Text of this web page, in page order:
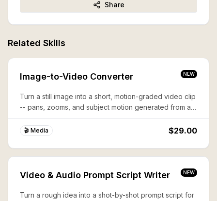
Share
Related Skills
Image-to-Video Converter NEW
Turn a still image into a short, motion-graded video clip
-- pans, zooms, and subject motion generated from a
single frame.
🎬 Media $29.00
Video & Audio Prompt Script Writer NEW
Turn a rough idea into a shot-by-shot prompt script for